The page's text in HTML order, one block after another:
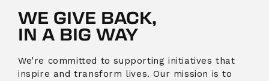
WE GIVE BACK,
IN A BIG WAY
We’re committed to supporting initiatives that
inspire and transform lives. Our mission is to